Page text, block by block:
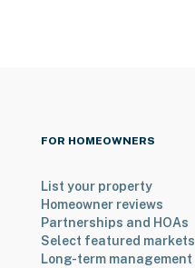
FOR HOMEOWNERS
List your property
Homeowner reviews
Partnerships and HOAs
Select featured markets
Long-term management